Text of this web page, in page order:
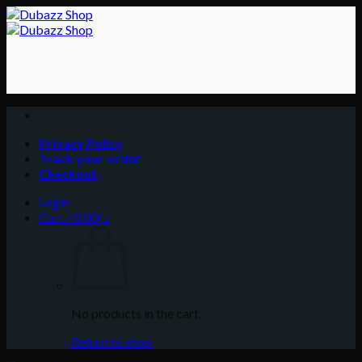
Skip
to
Privacy Policy
Track your order
Checkout
Login
Cart /
د.إ0.00
No products in the cart.
Return to shop